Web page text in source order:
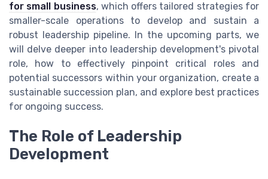
for small business, which offers tailored strategies for
smaller-scale operations to develop and sustain a
robust leadership pipeline. In the upcoming parts, we
will delve deeper into leadership development's pivotal
role, how to effectively pinpoint critical roles and
potential successors within your organization, create a
sustainable succession plan, and explore best practices
for ongoing success.
The Role of Leadership
Development